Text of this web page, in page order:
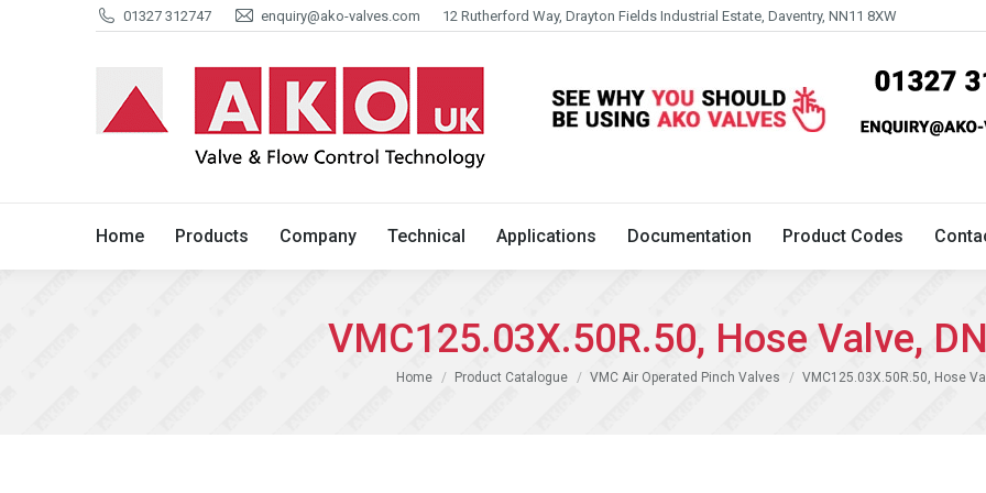
01327 312747 enquiry@ako-valves.com 12 Rutherford Way, Drayton Fields Industrial Estate, Daventry, NN11 8XW
Home Products Company Technical Applications Documentation Product Codes
VMC125.03X.50R.50, Hose Valve,
You are here:
Home Product Catalogue VMC Air Operated Pinch Valves VMC125.03X.50R.50, Hose
Home Products Company Technical Applications Documentation Product